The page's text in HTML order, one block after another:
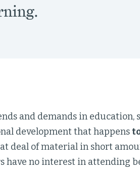
and demands in education,
development that happens
deal of material in short
have no interest in attending